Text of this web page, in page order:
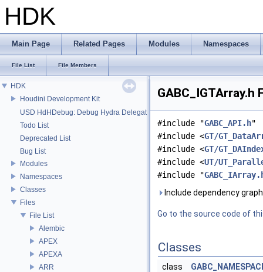
HDK
Main Page Related Pages Modules Namespaces
File List File Members
HDK
Houdini Development Kit
USD HdHDebug: Debug Hydra Delegate
Todo List
Deprecated List
Bug List
Modules
Namespaces
Classes
Files
File List
Alembic
APEX
APEXA
ARR
GABC_IGTArray.h
#include "GABC_API.h"
#include <GT/
#include <GT/
#include <UT/
#include "
Include dependency
Go to the source code of
Classes
class